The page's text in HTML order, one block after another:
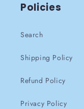
Policies
Search
Shipping Policy
Refund Policy
Privacy Policy